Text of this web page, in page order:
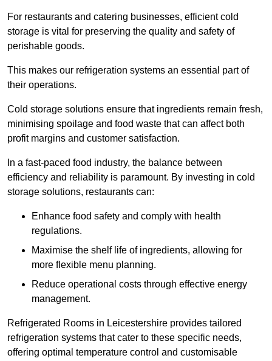
For restaurants and catering businesses, efficient cold
storage is vital for preserving the quality and safety of
perishable goods.
This makes our refrigeration systems an essential part of
their operations.
Cold storage solutions ensure that ingredients remain fresh,
minimising spoilage and food waste that can affect both
profit margins and customer satisfaction.
In a fast-paced food industry, the balance between
efficiency and reliability is paramount. By investing in cold
storage solutions, restaurants can:
Enhance food safety and comply with health
regulations.
Maximise the shelf life of ingredients, allowing for
more flexible menu planning.
Reduce operational costs through effective energy
management.
Refrigerated Rooms in Leicestershire provides tailored
refrigeration systems that cater to these specific needs,
offering optimal temperature control and customisable